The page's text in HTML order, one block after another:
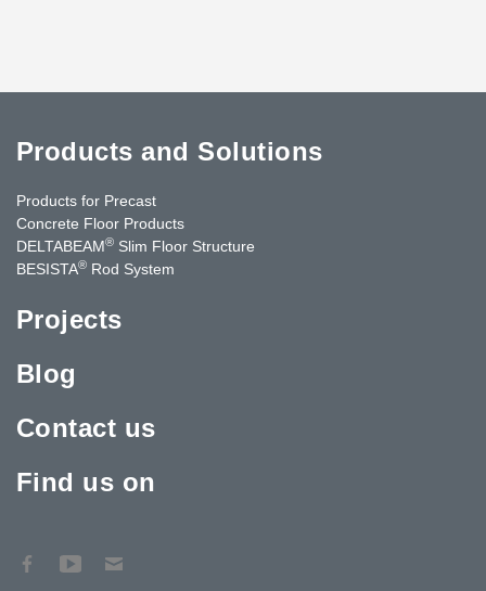
Products and Solutions
Products for Precast
Concrete Floor Products
DELTABEAM® Slim Floor Structure
BESISTA® Rod System
Projects
Blog
Contact us
Find us on